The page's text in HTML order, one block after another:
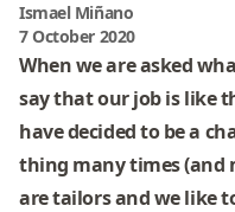
Ismael Miñano
7 October 2020
When we are asked
say that our job is like
have decided to be a
thing many times (and
are tailors and we like